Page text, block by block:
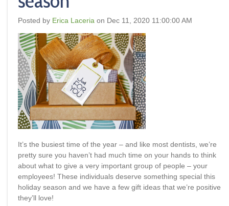
Posted by Erica Laceria on Dec 11, 2020 11:00:00 AM
It’s the busiest time of the year – and like most dentists, we’re
pretty sure you haven’t had much time on your hands to think
about what to give a very important group of people – your
employees! These individuals deserve something special this
holiday season and we have a few gift ideas that we’re positive
they’ll love!